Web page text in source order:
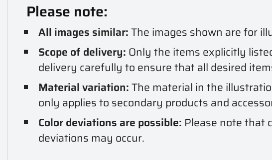
Please note:
All images similar:The images shown are for
Scope of delivery: Only the items explicitly
delivery carefully to ensure that all desired
Material variation:The material in the
only applies to secondary products and
Color deviations are possible: Please note that
deviations may occur.